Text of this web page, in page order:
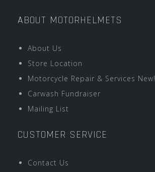
ABOUT MOTORHELMETS
About Us
Store Location
Motorcycle Repair & Services New!
Carwash Fundraiser
Mailing List
CUSTOMER SERVICE
Contact Us